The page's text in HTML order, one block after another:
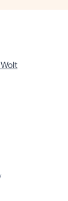
Wolt